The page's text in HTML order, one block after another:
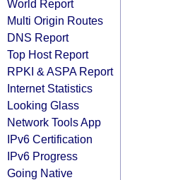
World Report
Multi Origin Routes
DNS Report
Top Host Report
RPKI & ASPA Report
Internet Statistics
Looking Glass
Network Tools App
IPv6 Certification
IPv6 Progress
Going Native